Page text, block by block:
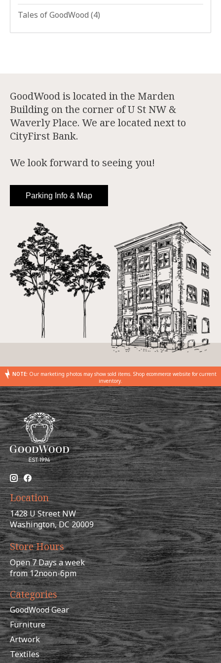
Tales of GoodWood (4)
GoodWood is located in the Marden
Building on the corner of U St NW &
Waverly Place. We are located next to
CityFirst Bank.
We look forward to seeing you!
Parking Info & Map
NOTE: Our marketing photos may show sold items. Shop ecommerce website for current
inventory.
Location
1428 U Street NW
Washington, DC 20009
Store Hours
Open 7 Days a week
from 12noon-6pm
Categories
GoodWood Gear
Furniture
Artwork
Textiles